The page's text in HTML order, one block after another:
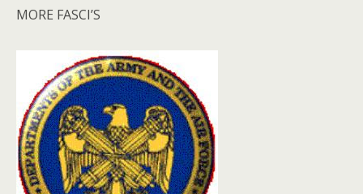
MORE FASCI’S